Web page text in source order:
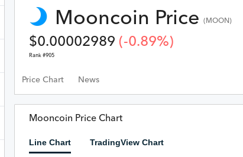
Mooncoin Price ( MOON )
$0.00002989 (-0.89%)
Rank #905
Price Chart News
Mooncoin Price Chart
Line Chart TradingView Chart